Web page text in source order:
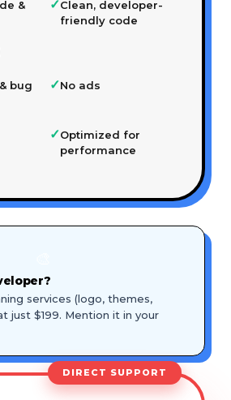
&
✓Clean, developer-
friendly code
bug
✓No ads
✓Optimized for
performance
services (logo, themes,
just $199. Mention it in your
DIRECT SUPPORT